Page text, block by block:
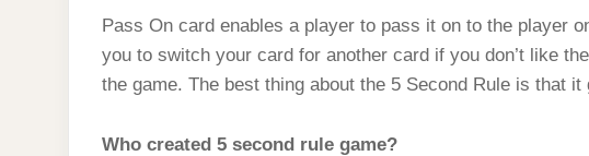
Pass On card enables a player to pass it on to the player
you to switch your card for another card if you don’t like
the game. The best thing about the 5 Second Rule is that
Who created 5 second rule game?